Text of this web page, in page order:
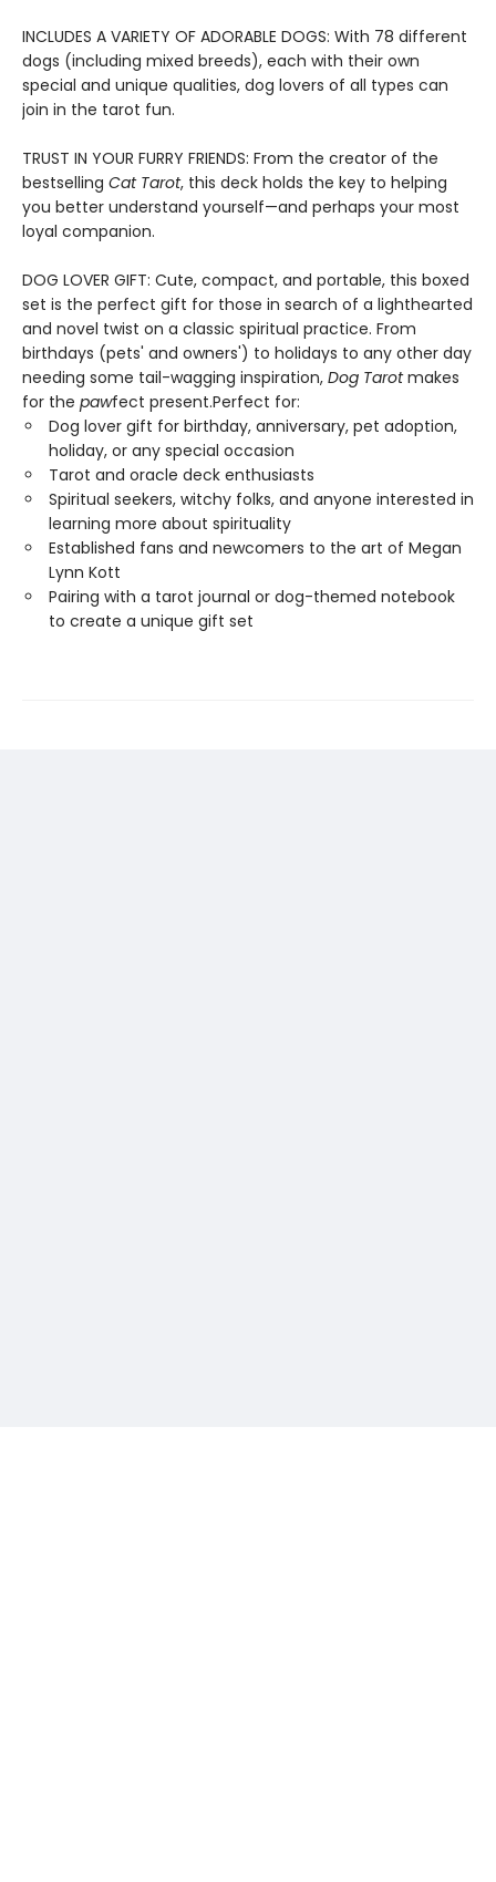
INCLUDES A VARIETY OF ADORABLE DOGS: With 78 different
dogs (including mixed breeds), each with their own
special and unique qualities, dog lovers of all types can
join in the tarot fun.
TRUST IN YOUR FURRY FRIENDS: From the creator of the
bestselling Cat Tarot, this deck holds the key to helping
you better understand yourself—and perhaps your most
loyal companion.
DOG LOVER GIFT: Cute, compact, and portable, this boxed
set is the perfect gift for those in search of a lighthearted
and novel twist on a classic spiritual practice. From
birthdays (pets' and owners') to holidays to any other day
needing some tail-wagging inspiration, Dog Tarotmakes
for the pawfect present.Perfect for:
Dog lover gift for birthday, anniversary, pet adoption,
holiday, or any special occasion
Tarot and oracle deck enthusiasts
Spiritual seekers, witchy folks, and anyone interested in
learning more about spirituality
Established fans and newcomers to the art of Megan
Lynn Kott
Pairing with a tarot journal or dog-themed notebook
to create a unique gift set